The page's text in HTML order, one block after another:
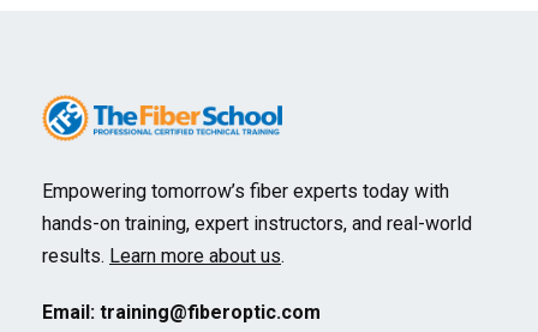
Empowering tomorrow’s fiber experts today with
hands-on training, expert instructors, and real-world
results. Learn more about us.
Email: training@fiberoptic.com